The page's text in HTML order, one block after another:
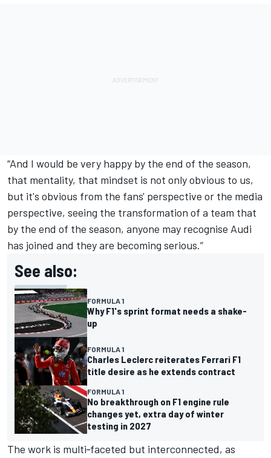
“And I would be very happy by the end of the season,
that mentality, that mindset is not only obvious to us,
but it's obvious from the fans' perspective or the media
perspective, seeing the transformation of a team that
by the end of the season, anyone may recognise Audi
has joined and they are becoming serious.”
See also:
FORMULA 1
Why F1's sprint format needs a shake-
up
FORMULA 1
Charles Leclerc reiterates Ferrari F1
title desire as he extends contract
FORMULA 1
No breakthrough on F1 engine rule
changes yet, extra day of winter
testing in 2027
The work is multi‑faceted but interconnected, as